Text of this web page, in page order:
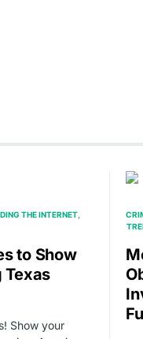
THE INTERNET
to Show
Texas
Show your